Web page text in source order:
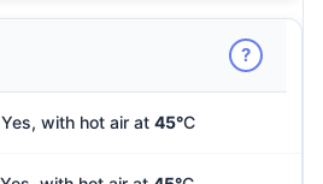
?
Yes, with hot air at 45°C